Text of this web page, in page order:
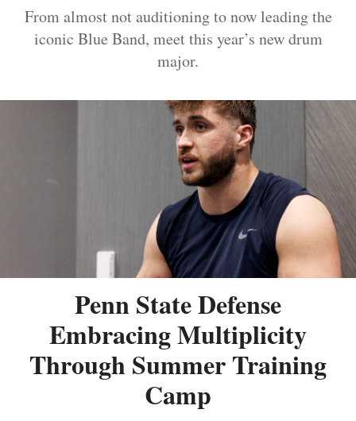
From almost not auditioning to now leading the
iconic Blue Band, meet this year’s new drum
major.
Penn State Defense
Embracing Multiplicity
Through Summer Training
Camp